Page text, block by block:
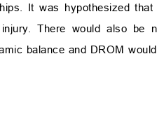
It was hypothesized
There would also be
balance and DROM